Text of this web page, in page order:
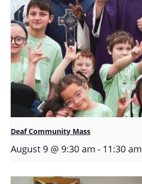
Deaf Community Mass
August 9 @ 9:30 am - 11:30 am